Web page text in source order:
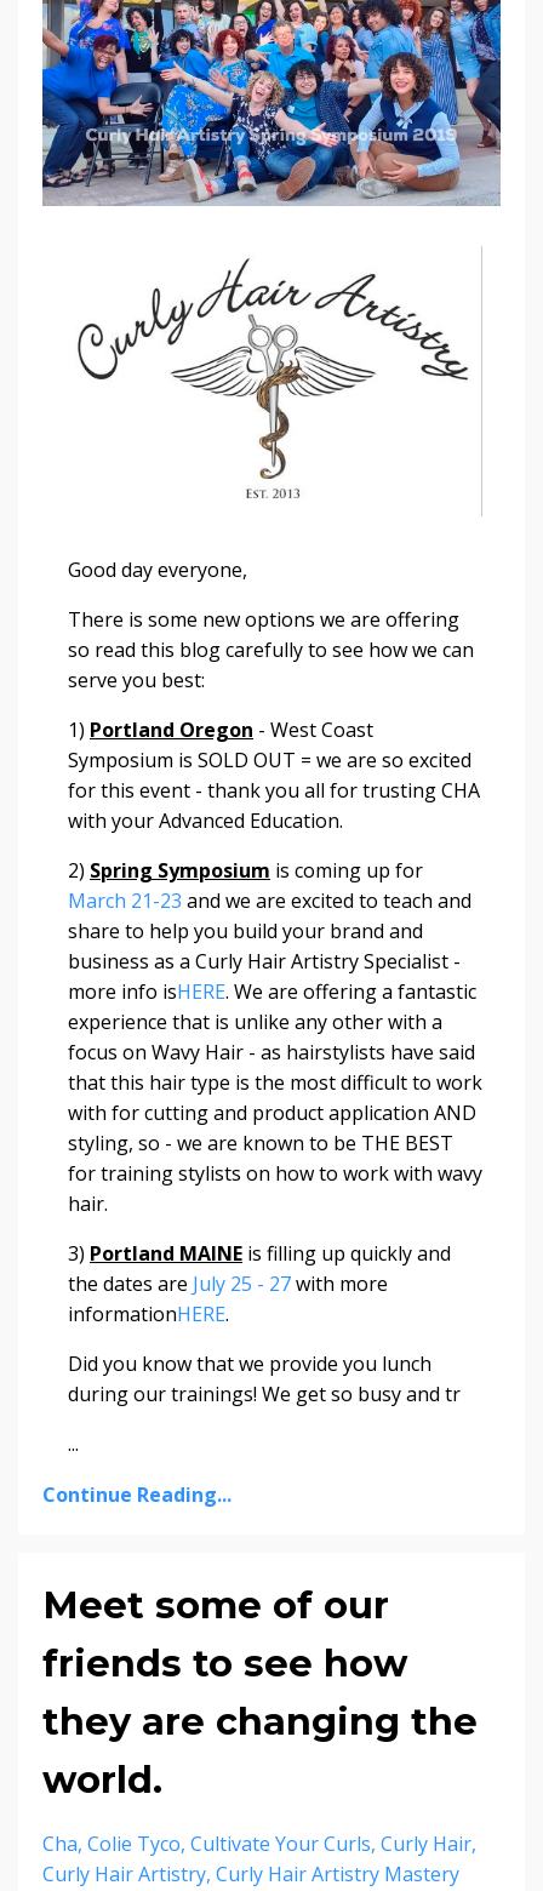
Good day everyone,
There is some new options we are offering
so read this blog carefully to see how we can
serve you best:
1) Portland Oregon - West Coast
Symposium is SOLD OUT = we are so excited
for this event - thank you all for trusting CHA
with your Advanced Education.
2) Spring Symposium is coming up for
March 21-23 and we are excited to teach and
share to help you build your brand and
business as a Curly Hair Artistry Specialist -
more info isHERE. We are offering a fantastic
experience that is unlike any other with a
focus on Wavy Hair - as hairstylists have said
that this hair type is the most difficult to work
with for cutting and product application AND
styling, so - we are known to be THE BEST
for training stylists on how to work with wavy
hair.
3) Portland MAINE is filling up quickly and
the dates are July 25 - 27with more
informationHERE.
Did you know that we provide you lunch
during our trainings! We get so busy and tr
...
Continue Reading...
Meet some of our
friends to see how
they are changing the
world.
Cha Colie Tyco Cultivate Your Curls Curly Hair
Curly Hair Artistry Curly Hair Artistry Mastery